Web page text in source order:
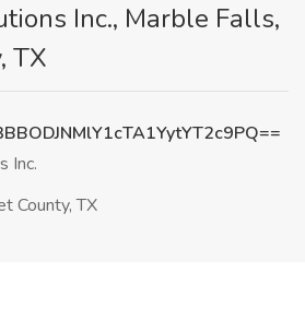
Inc., Marble Falls,
TX
Inc.
County, TX